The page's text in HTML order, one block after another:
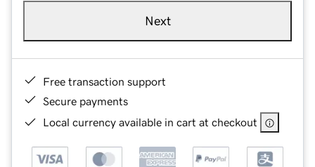
Next
Free transaction support
Secure payments
Local currency available in cart at checkout